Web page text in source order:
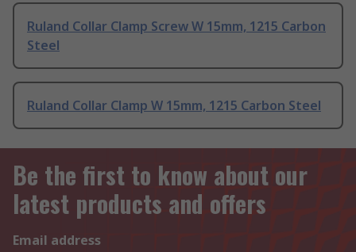
Ruland Collar Clamp Screw W 15mm, 1215 Carbon
Steel
Ruland Collar Clamp W 15mm, 1215 Carbon Steel
Be the first to know about our
latest products and offers
Email address